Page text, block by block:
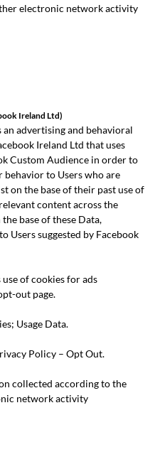
electronic network activity
Ireland Ltd)
advertising and behavioral
Ireland Ltd that uses
Custom Audience in order to
behavior to Users who are
on the base of their past use of
content across the
base of these Data,
Users suggested by Facebook
of cookies for ads
out page.
Usage Data.
Policy – Opt Out.
collected according to the
network activity